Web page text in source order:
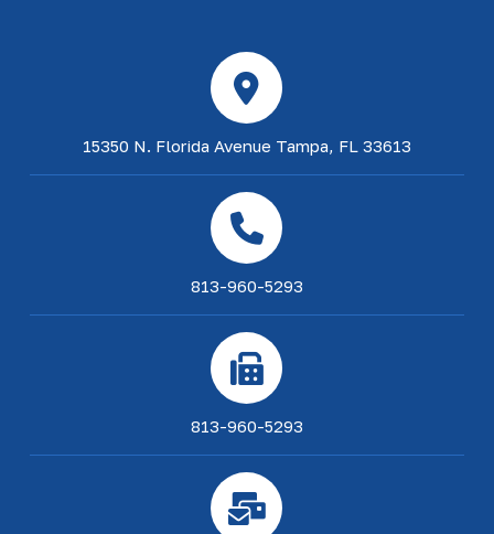
15350 N. Florida Avenue Tampa, FL 33613
813-960-5293
813-960-5293